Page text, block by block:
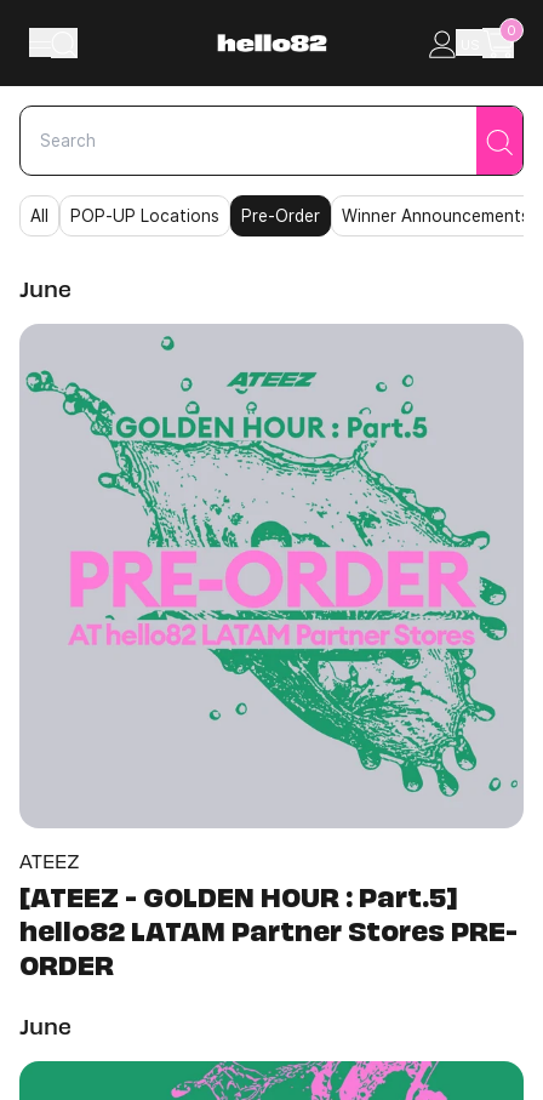
0
All POP-UP Locations Pre-Order Winner Announcements
June
ATEEZ
[ATEEZ - GOLDEN HOUR : Part.5]
hello82 LATAM Partner Stores PRE-
ORDER
June